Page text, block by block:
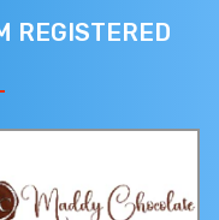
REGISTERED